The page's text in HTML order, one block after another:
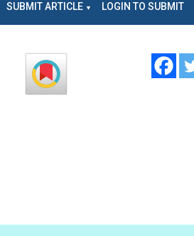
SUBMIT ARTICLE LOGIN TO SUBMIT